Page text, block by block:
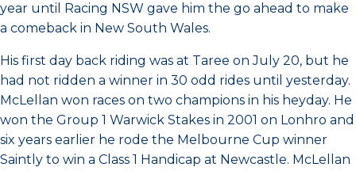
year until Racing NSW gave him the go ahead to make
a comeback in New South Wales.
His first day back riding was at Taree on July 20, but he
had not ridden a winner in 30 odd rides until yesterday.
McLellan won races on two champions in his heyday. He
won the Group 1 Warwick Stakes in 2001 on Lonhro and
six years earlier he rode the Melbourne Cup winner
Saintly to win a Class 1 Handicap at Newcastle. McLellan